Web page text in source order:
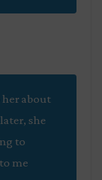
about
she
to
me